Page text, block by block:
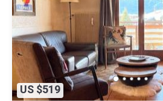
description of the accommodation).
Tourist Tax: Included in the rental price.
Property policy: the primary guest must
US $519